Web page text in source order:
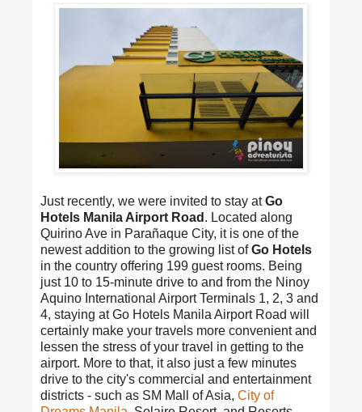
Just recently, we were invited to stay atGo
Hotels Manila Airport Road . Located along
Quirino Ave in Parañaque City, it is one of the
newest addition to the growing list ofGo Hotels
in the country offering 199 guest rooms. Being
just 10 to 15-minute drive to and from the Ninoy
Aquino International Airport Terminals 1, 2, 3 and
4, staying at Go Hotels Manila Airport Road will
certainly make your travels more convenient and
lessen the stress of your travel in getting to the
airport. More to that, it also just a few minutes
drive to the city's commercial and entertainment
districts - such as SM Mall of Asia, City of